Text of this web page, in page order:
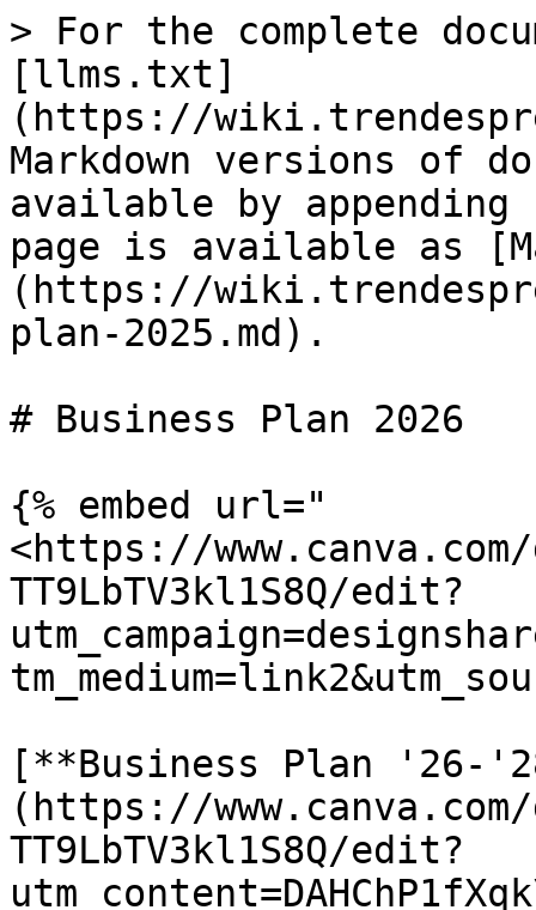
> For the complete
[llms.txt]
(https://
Markdown versions of
available by
page is available as
(https://
plan-2025.md).
# Business Plan 2026
{% embed url="
<https://www.canva.com/
TT9LbTV3kl1S8Q/edit?
[**Business Plan '26-
(https://www.canva.com/
TT9LbTV3kl1S8Q/edit?